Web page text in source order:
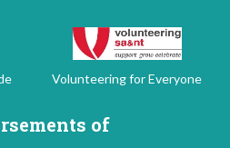
Volunteering for Everyone
of